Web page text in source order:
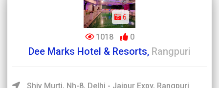
6
1018 0
Dee Marks Hotel & Resorts, Rangpuri
Shiv Murti, Nh-8, Delhi - Jaipur Expy, Rangpuri